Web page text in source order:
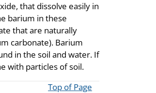
that dissolve easily in
barium in these
that are naturally
carbonate). Barium
in the soil and water. If
with particles of soil.
Top of Page